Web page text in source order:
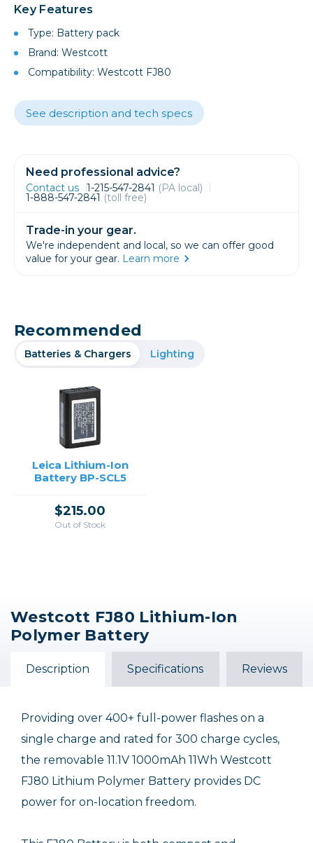
Key Features
Type: Battery pack
Brand: Westcott
Compatibility: Westcott FJ80
See description and tech specs
Need professional advice?
Contact us 1-215-547-2841 (PA local)
1-888-547-2841 (toll free)
Trade-in your gear.
We're independent and local, so we can offer good
value for your gear. Learn more
Recommended
Batteries & Chargers Lighting
Leica Lithium-Ion
Battery BP-SCL5
$215.00
Out of Stock
Westcott FJ80 Lithium-Ion
Polymer Battery
Description Specifications Reviews
Providing over 400+ full-power flashes on a
single charge and rated for 300 charge cycles,
the removable 11.1V 1000mAh 11Wh Westcott
FJ80 Lithium Polymer Battery provides DC
power for on-location freedom.